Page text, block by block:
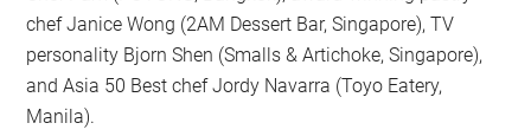
chef Janice Wong (2AM Dessert Bar, Singapore), TV
personality Bjorn Shen (Smalls & Artichoke, Singapore),
and Asia 50 Best chef Jordy Navarra (Toyo Eatery,
Manila).